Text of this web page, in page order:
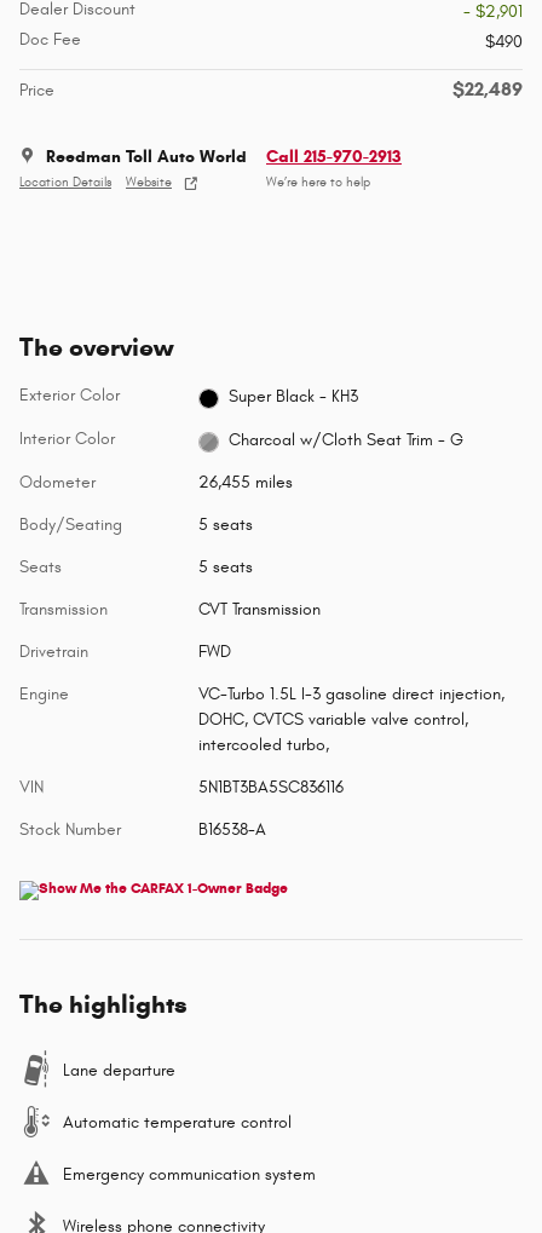
Dealer Discount
- $2,901
Doc Fee
$490
Price $22,489
Reedman Toll Auto World
Location Details Website
Call 215-970-2913
We’re here to help
The overview
Exterior Color Super Black - KH3
Interior Color Charcoal w/Cloth Seat Trim - G
Odometer 26,455 miles
Body/Seating 5 seats
Seats 5 seats
Transmission CVT Transmission
Drivetrain FWD
Engine
VC-Turbo 1.5L I-3 gasoline direct injection,
DOHC, CVTCS variable valve control,
intercooled turbo,
VIN 5N1BT3BA5SC836116
Stock Number B16538-A
The highlights
Lane departure
Automatic temperature control
Emergency communication system
Wireless phone connectivity